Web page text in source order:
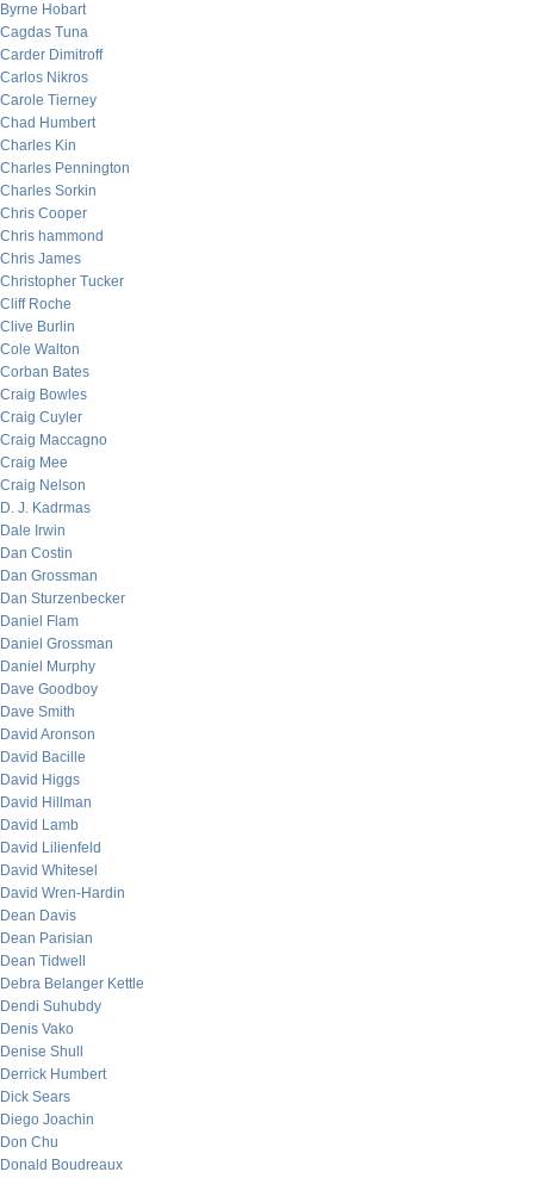
Byrne Hobart
Cagdas Tuna
Carder Dimitroff
Carlos Nikros
Carole Tierney
Chad Humbert
Charles Kin
Charles Pennington
Charles Sorkin
Chris Cooper
Chris hammond
Chris James
Christopher Tucker
Cliff Roche
Clive Burlin
Cole Walton
Corban Bates
Craig Bowles
Craig Cuyler
Craig Maccagno
Craig Mee
Craig Nelson
D. J. Kadrmas
Dale Irwin
Dan Costin
Dan Grossman
Dan Sturzenbecker
Daniel Flam
Daniel Grossman
Daniel Murphy
Dave Goodboy
Dave Smith
David Aronson
David Bacille
David Higgs
David Hillman
David Lamb
David Lilienfeld
David Whitesel
David Wren-Hardin
Dean Davis
Dean Parisian
Dean Tidwell
Debra Belanger Kettle
Dendi Suhubdy
Denis Vako
Denise Shull
Derrick Humbert
Dick Sears
Diego Joachin
Don Chu
Donald Boudreaux